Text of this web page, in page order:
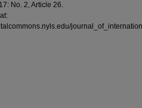
No. 2, Article 26.